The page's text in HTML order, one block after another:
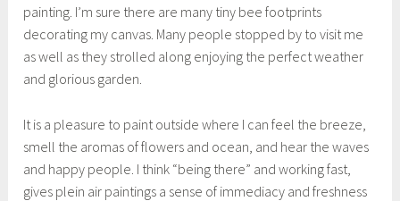
painting. I’m sure there are many tiny bee footprints
decorating my canvas. Many people stopped by to visit me
as well as they strolled along enjoying the perfect weather
and glorious garden.
It is a pleasure to paint outside where I can feel the breeze,
smell the aromas of flowers and ocean, and hear the waves
and happy people. I think “being there” and working fast,
gives plein air paintings a sense of immediacy and freshness